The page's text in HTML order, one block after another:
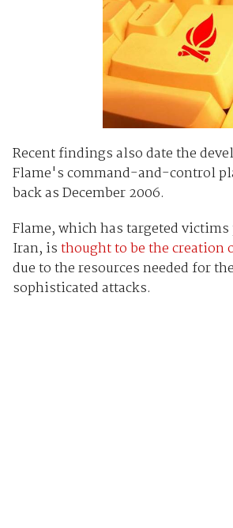
Recent findings also date the
Flame's command-and-control
back as December 2006.
Flame, which has targeted
Iran, isthought to be the creation
due to the resources needed for
sophisticated attacks.